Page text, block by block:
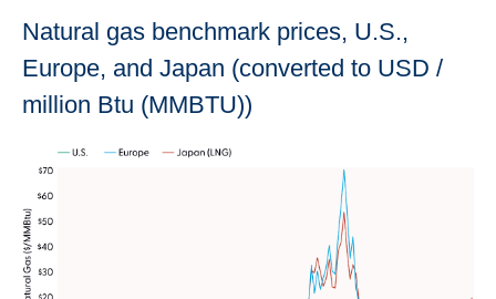
Natural gas benchmark prices, U.S.,
Europe, and Japan (converted to USD /
million Btu (MMBTU))